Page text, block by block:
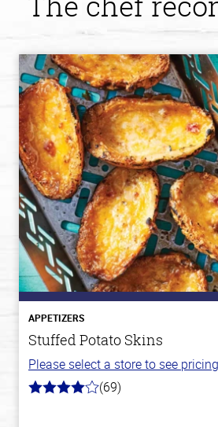
APPETIZERS
Stuffed Potato Skins
Please select a store to see
4.0
(69)